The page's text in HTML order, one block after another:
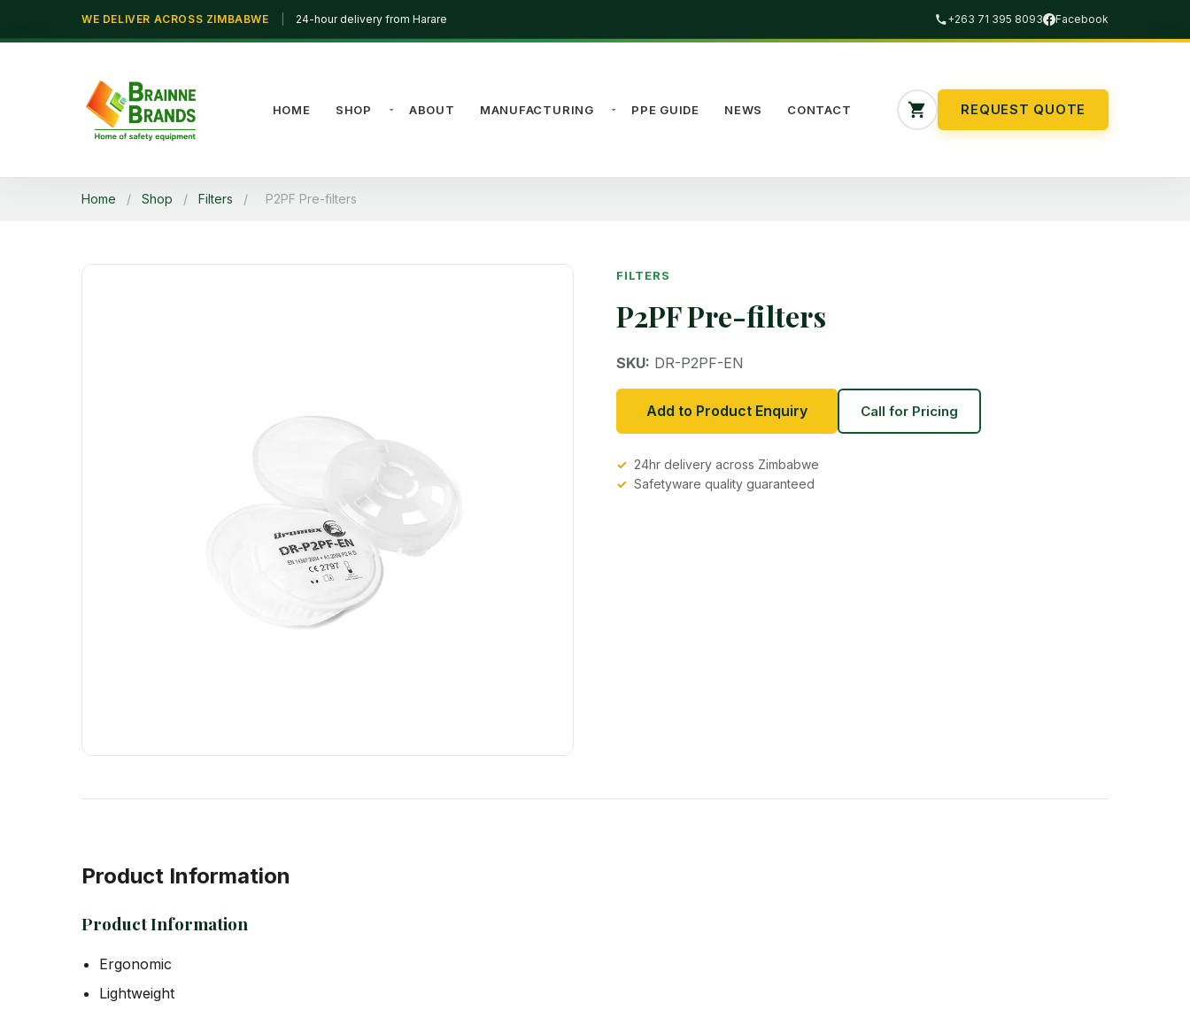
WE DELIVER ACROSS ZIMBABWE 24-hour delivery from Harare +263 71 395 8093 Facebook
HOME SHOP ABOUT MANUFACTURING PPE GUIDE NEWS CONTACT REQUEST QUOTE
Home / Shop / Filters / P2PF Pre-filters
FILTERS
P2PF Pre-filters
SKU: DR-P2PF-EN
Add to Product Enquiry Call for Pricing
24hr delivery across Zimbabwe
Safetyware quality guaranteed
Product Information
Product Information
Ergonomic
Lightweight